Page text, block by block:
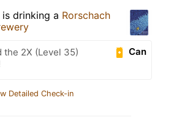
is drinking a Rorschach
Can
the 2X (Level 35)
Detailed Check-in